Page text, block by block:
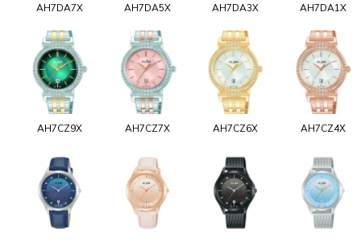
AH7DA7X AH7DA5X AH7DA3X AH7DA1X
AH7CZ9X AH7CZ7X AH7CZ6X AH7CZ4X